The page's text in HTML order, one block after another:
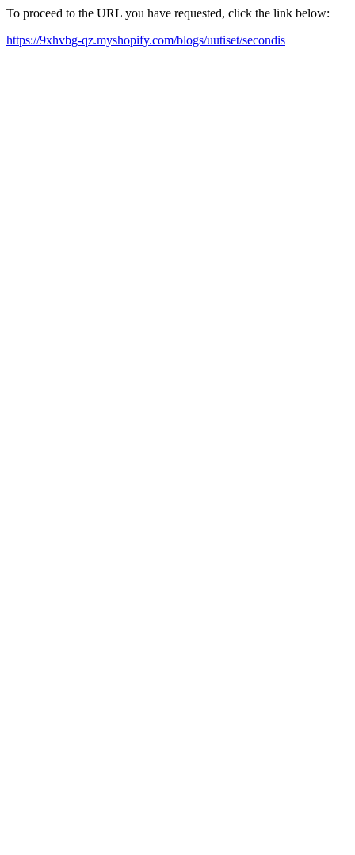
To proceed to the URL you have requested, click the link below:
https://9xhvbg-qz.myshopify.com/blogs/uutiset/secondis